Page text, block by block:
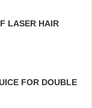
LASER HAIR
FOR DOUBLE